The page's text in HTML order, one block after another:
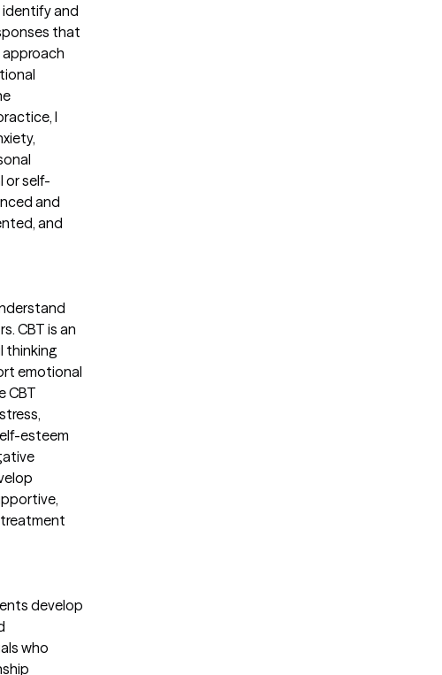
identify and
that
I
or self-
and
and
CBT is an
thinking
emotional
CBT
esteem
develop
who